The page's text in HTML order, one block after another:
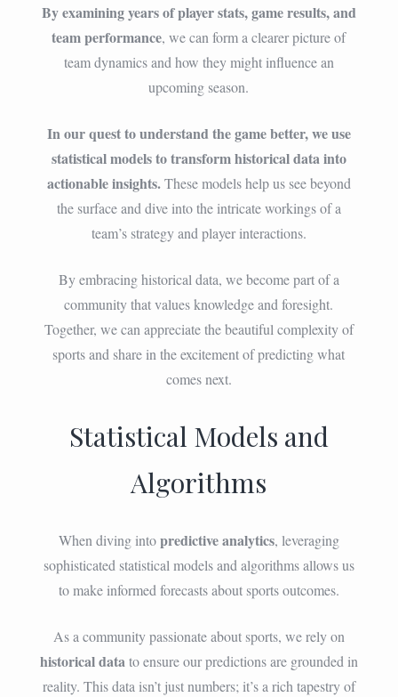
By examining years of player stats, game results, and
team performance, we can form a clearer picture of
team dynamics and how they might influence an
upcoming season.
In our quest to understand the game better, we use
statistical models to transform historical data into
actionable insights.These models help us see beyond
the surface and dive into the intricate workings of a
team’s strategy and player interactions.
By embracing historical data, we become part of a
community that values knowledge and foresight.
Together, we can appreciate the beautiful complexity of
sports and share in the excitement of predicting what
comes next.
Statistical Models and
Algorithms
When diving intopredictive analytics, leveraging
sophisticated statistical models and algorithms allows us
to make informed forecasts about sports outcomes.
As a community passionate about sports, we rely on
historical datato ensure our predictions are grounded in
reality. This data isn’t just numbers; it’s a rich tapestry of